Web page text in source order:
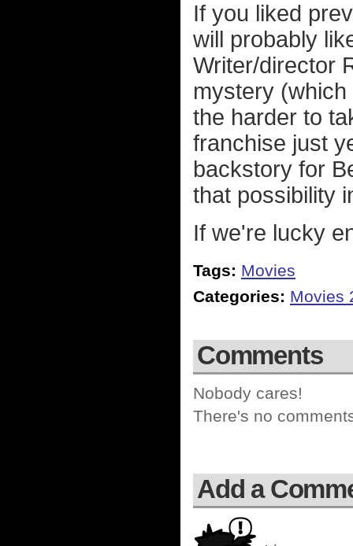
If you liked
will probably
Writer/director
mystery
the harder to
franchise just
backstory for
that possibility
If we're lucky
Tags: Movies
Categories: Movies
Comments
Nobody cares!
There's no
Add a